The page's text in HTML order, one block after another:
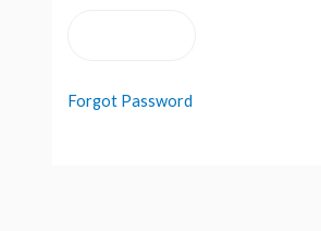
Forgot Password